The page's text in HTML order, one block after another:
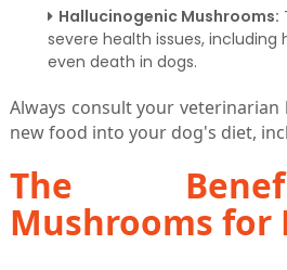
Hallucinogenic Mushrooms:
severe health issues, including
even death in dogs.
Always consult your
new food into your dog's diet,
The
Mushrooms for